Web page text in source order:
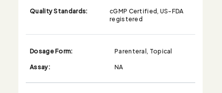
Quality Standards:
cGMP Certified, US-FDA
registered
Dosage Form:
Parenteral, Topical
Assay:
NA